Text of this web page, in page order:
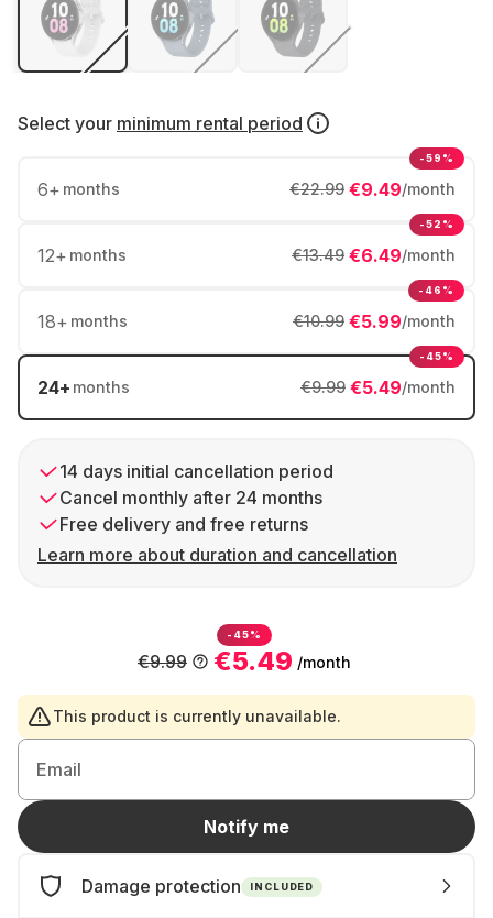
Select your minimum rental period
6+ months €9.49/month
€22.99
-59%
12+ months €6.49/month
€13.49
-52%
18+ months €5.99/month
€10.99
-46%
24+ months €5.49/month
€9.99
-45%
14 days initial cancellation period
Cancel monthly after 24 months
Free delivery and free returns
Learn more about duration and cancellation
-45%
€5.49 /month
€9.99
This product is currently unavailable.
Email
Notify me
Damage protection INCLUDED